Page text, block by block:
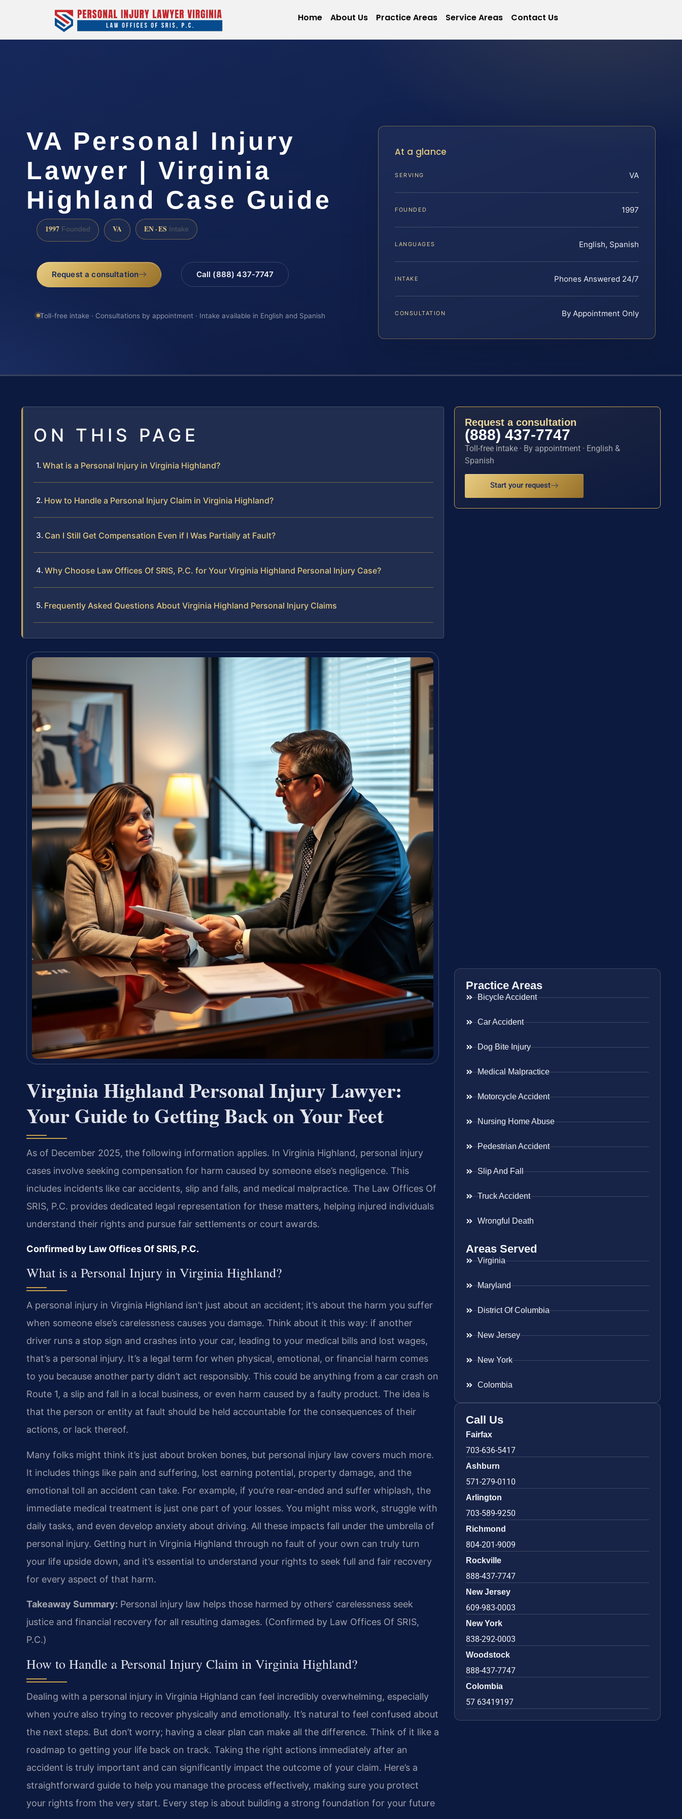
Home About Us Practice Areas Service Areas Contact Us
VA Personal Injury
Lawyer | Virginia
Highland Case Guide
1997 Founded VA EN · ES Intake
Request a consultation Call (888) 437-7747
Toll-free intake · Consultations by appointment · Intake available in English and Spanish
At a glance
SERVING VA
FOUNDED 1997
LANGUAGES English, Spanish
INTAKE Phones Answered 24/7
CONSULTATION By Appointment Only
ON THIS PAGE
What is a Personal Injury in Virginia Highland?
How to Handle a Personal Injury Claim in Virginia Highland?
Can I Still Get Compensation Even if I Was Partially at Fault?
Why Choose Law Offices Of SRIS, P.C. for Your Virginia Highland Personal Injury Case?
Frequently Asked Questions About Virginia Highland Personal Injury Claims
Virginia Highland Personal Injury Lawyer:
Your Guide to Getting Back on Your Feet
As of December 2025, the following information applies. In Virginia Highland, personal injury
cases involve seeking compensation for harm caused by someone else’s negligence. This
includes incidents like car accidents, slip and falls, and medical malpractice. The Law Offices Of
SRIS, P.C. provides dedicated legal representation for these matters, helping injured individuals
understand their rights and pursue fair settlements or court awards.
Confirmed by Law Offices Of SRIS, P.C.
What is a Personal Injury in Virginia Highland?
A personal injury in Virginia Highland isn’t just about an accident; it’s about the harm you suffer
when someone else’s carelessness causes you damage. Think about it this way: if another
driver runs a stop sign and crashes into your car, leading to your medical bills and lost wages,
that’s a personal injury. It’s a legal term for when physical, emotional, or financial harm comes
to you because another party didn’t act responsibly. This could be anything from a car crash on
Route 1, a slip and fall in a local business, or even harm caused by a faulty product. The idea is
that the person or entity at fault should be held accountable for the consequences of their
actions, or lack thereof.
Many folks might think it’s just about broken bones, but personal injury law covers much more.
It includes things like pain and suffering, lost earning potential, property damage, and the
emotional toll an accident can take. For example, if you’re rear-ended and suffer whiplash, the
immediate medical treatment is just one part of your losses. You might miss work, struggle with
daily tasks, and even develop anxiety about driving. All these impacts fall under the umbrella of
personal injury. Getting hurt in Virginia Highland through no fault of your own can truly turn
your life upside down, and it’s essential to understand your rights to seek full and fair recovery
for every aspect of that harm.
Takeaway Summary: Personal injury law helps those harmed by others’ carelessness seek
justice and financial recovery for all resulting damages. (Confirmed by Law Offices Of SRIS,
P.C.)
How to Handle a Personal Injury Claim in Virginia Highland?
Dealing with a personal injury in Virginia Highland can feel incredibly overwhelming, especially
when you’re also trying to recover physically and emotionally. It’s natural to feel confused about
the next steps. But don’t worry; having a clear plan can make all the difference. Think of it like a
roadmap to getting your life back on track. Taking the right actions immediately after an
accident is truly important and can significantly impact the outcome of your claim. Here’s a
straightforward guide to help you manage the process effectively, making sure you protect
your rights from the very start. Every step is about building a strong foundation for your future
Request a consultation
(888) 437-7747
Toll-free intake · By appointment · English &
Spanish
Start your request
Practice Areas
Bicycle Accident
Car Accident
Dog Bite Injury
Medical Malpractice
Motorcycle Accident
Nursing Home Abuse
Pedestrian Accident
Slip And Fall
Truck Accident
Wrongful Death
Areas Served
Virginia
Maryland
District Of Columbia
New Jersey
New York
Colombia
Call Us
Fairfax
703-636-5417
Ashburn
571-279-0110
Arlington
703-589-9250
Richmond
804-201-9009
Rockville
888-437-7747
New Jersey
609-983-0003
New York
838-292-0003
Woodstock
888-437-7747
Colombia
57 63419197